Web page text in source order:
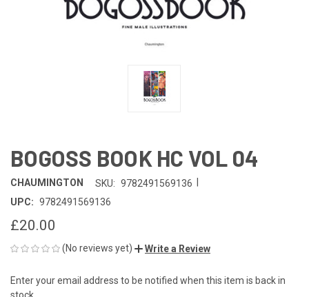
BOGOSS BOOK HC VOL 04
CHAUMINGTON SKU: 9782491569136
UPC: 9782491569136
£20.00
(No reviews yet) Write a Review
CURRENT
Enter your email address to be notified when this item is back in
stock.